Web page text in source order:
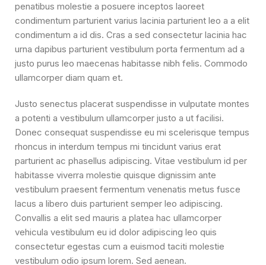
penatibus molestie a posuere inceptos laoreet
condimentum parturient varius lacinia parturient leo a a elit
condimentum a id dis. Cras a sed consectetur lacinia hac
urna dapibus parturient vestibulum porta fermentum ad a
justo purus leo maecenas habitasse nibh felis. Commodo
ullamcorper diam quam et.
Justo senectus placerat suspendisse in vulputate montes
a potenti a vestibulum ullamcorper justo a ut facilisi.
Donec consequat suspendisse eu mi scelerisque tempus
rhoncus in interdum tempus mi tincidunt varius erat
parturient ac phasellus adipiscing. Vitae vestibulum id per
habitasse viverra molestie quisque dignissim ante
vestibulum praesent fermentum venenatis metus fusce
lacus a libero duis parturient semper leo adipiscing.
Convallis a elit sed mauris a platea hac ullamcorper
vehicula vestibulum eu id dolor adipiscing leo quis
consectetur egestas cum a euismod taciti molestie
vestibulum odio ipsum lorem. Sed aenean.